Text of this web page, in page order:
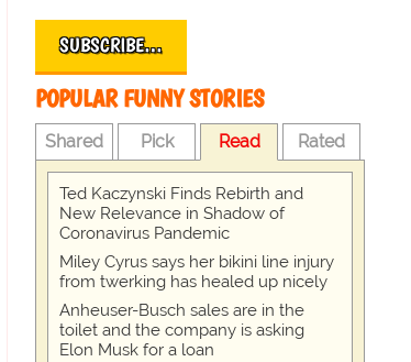
SUBSCRIBE…
POPULAR FUNNY STORIES
Shared Pick Read Rated
Ted Kaczynski Finds Rebirth and
New Relevance in Shadow of
Coronavirus Pandemic
Miley Cyrus says her bikini line injury
from twerking has healed up nicely
Anheuser-Busch sales are in the
toilet and the company is asking
Elon Musk for a loan